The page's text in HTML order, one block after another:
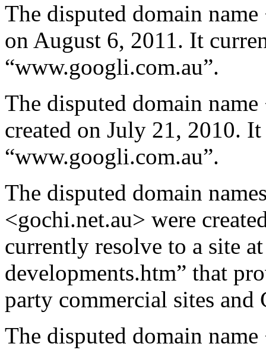
The disputed domain
on August 6, 2011. It
“www.googli.com.au”.
The disputed domain
created on July 21, 2010.
“www.googli.com.au”.
The disputed domain
<gochi.net.au> were
currently resolve to a site
developments.htm” that
party commercial sites and
The disputed domain